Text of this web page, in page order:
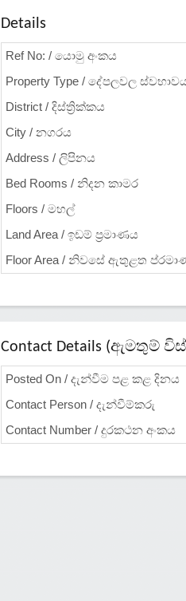
Details
Ref No: / යොමු අංකය
Property Type / දේපලවල
District / දිස්ත්‍රික්කය
City / නගරය
Address / ලිපිනය
Bed Rooms / නිදන කාමර
Floors / මහල්
Land Area / ඉඩම් ප්‍රමාණය
Floor Area / නිවසේ ඇතුළත
Contact Details (ඇමතුම්
Posted On / දැන්වීම පළ කළ දිනය
Contact Person / දැන්වීම්කරු
Contact Number / දුරකථන අංකය